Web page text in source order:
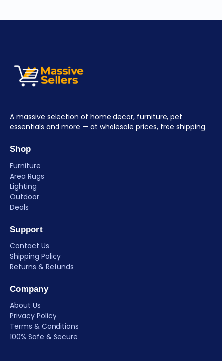
A massive selection of home decor, furniture, pet
essentials and more — at wholesale prices, free shipping.
Shop
Furniture
Area Rugs
Lighting
Outdoor
Deals
Support
Contact Us
Shipping Policy
Returns & Refunds
Company
About Us
Privacy Policy
Terms & Conditions
100% Safe & Secure